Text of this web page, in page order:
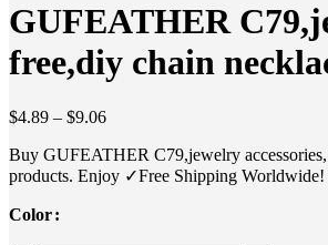
GUFEATHER
free,diy chain
$4.89 – $9.06Price
$4.89
through
Buy GUFEATHER C79,jewelry
products. Enjoy ✓Free Shipping
Color